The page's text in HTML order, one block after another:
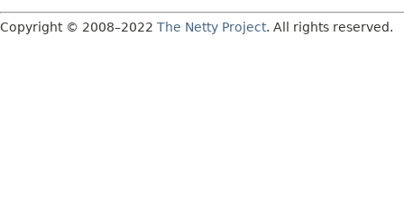
Copyright © 2008–2022 The Netty Project. All rights reserved.